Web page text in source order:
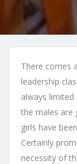
There comes
leadership
always
the males are
girls have
Certainly
necessity of